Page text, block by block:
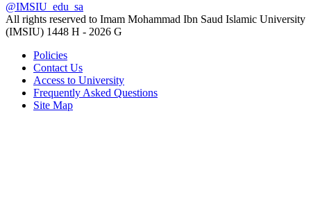
@IMSIU_edu_sa
All rights reserved to Imam Mohammad Ibn Saud Islamic University
(IMSIU) 1448 H - 2026 G
Policies
Contact Us
Access to University
Frequently Asked Questions
Site Map